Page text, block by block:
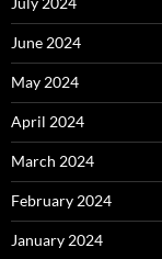
June 2024
May 2024
April 2024
March 2024
February 2024
January 2024